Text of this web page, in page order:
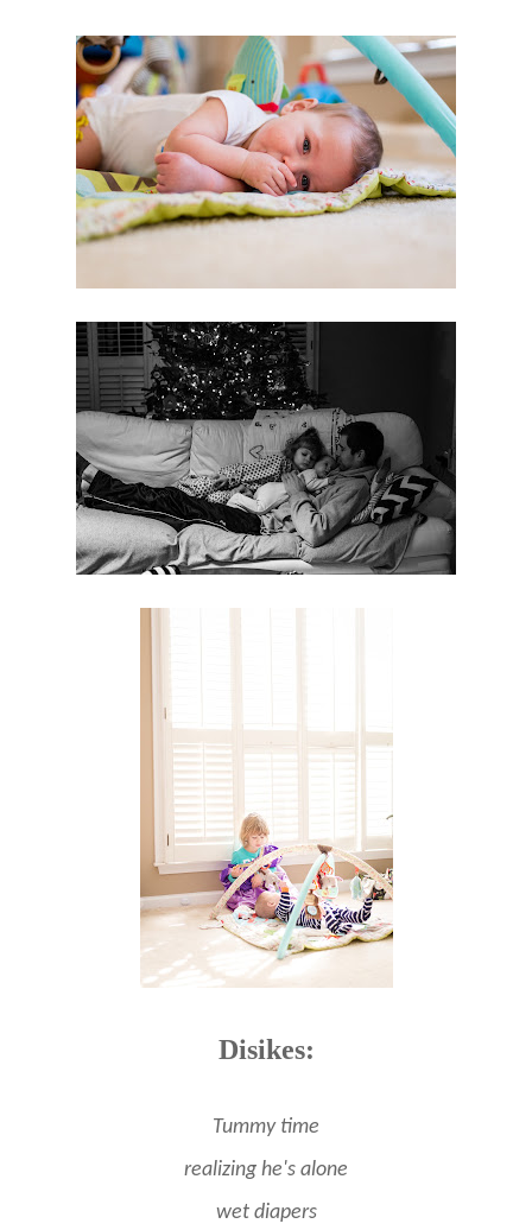
Disikes:
Tummy time
realizing he's alone
wet diapers